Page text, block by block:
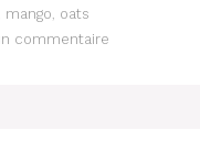
mango, oats
commentaire